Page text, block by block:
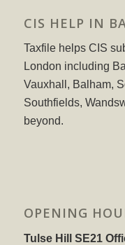
CIS HELP IN
Taxfile helps CIS
London including
Vauxhall, Balham,
Southfields,
beyond.
OPENING
Tulse Hill SE21